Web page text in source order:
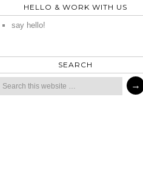
HELLO & WORK WITH US
say hello!
SEARCH